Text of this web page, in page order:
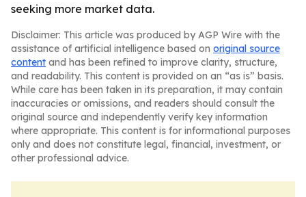
seeking more market data.
Disclaimer: This article was produced by AGP Wire with the
assistance of artificial intelligence based on original source
content and has been refined to improve clarity, structure,
and readability. This content is provided on an “as is” basis.
While care has been taken in its preparation, it may contain
inaccuracies or omissions, and readers should consult the
original source and independently verify key information
where appropriate. This content is for informational purposes
only and does not constitute legal, financial, investment, or
other professional advice.